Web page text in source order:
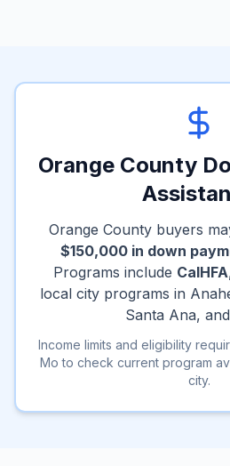
Orange County
Orange County buyers
$150,000 in down
Programs include CalHFA
local city programs in
Santa Ana,
Income limits and eligibility
Mo to check current program
city.